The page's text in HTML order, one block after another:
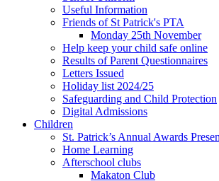
Useful Information
Friends of St Patrick's PTA
Monday 25th November
Help keep your child safe online
Results of Parent Questionnaires
Letters Issued
Holiday list 2024/25
Safeguarding and Child Protection
Digital Admissions
Children
St. Patrick’s Annual Awards
Home Learning
Afterschool clubs
Makaton Club